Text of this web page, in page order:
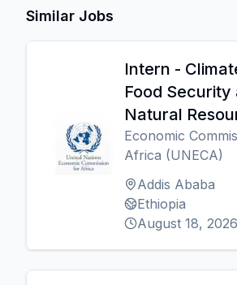
Similar Jobs
Intern -
Food Security
Natural
Economic
Africa (UNECA)
Addis Ababa
Ethiopia
August 18, 2026